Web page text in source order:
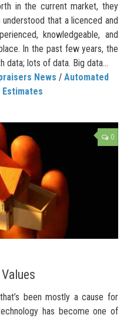
in the current market, they
that a licenced and
knowledgeable, and
In the past few years, the
data; lots of data. Big data...
News / Automated
Estimates
0
been mostly a cause for
has become one of